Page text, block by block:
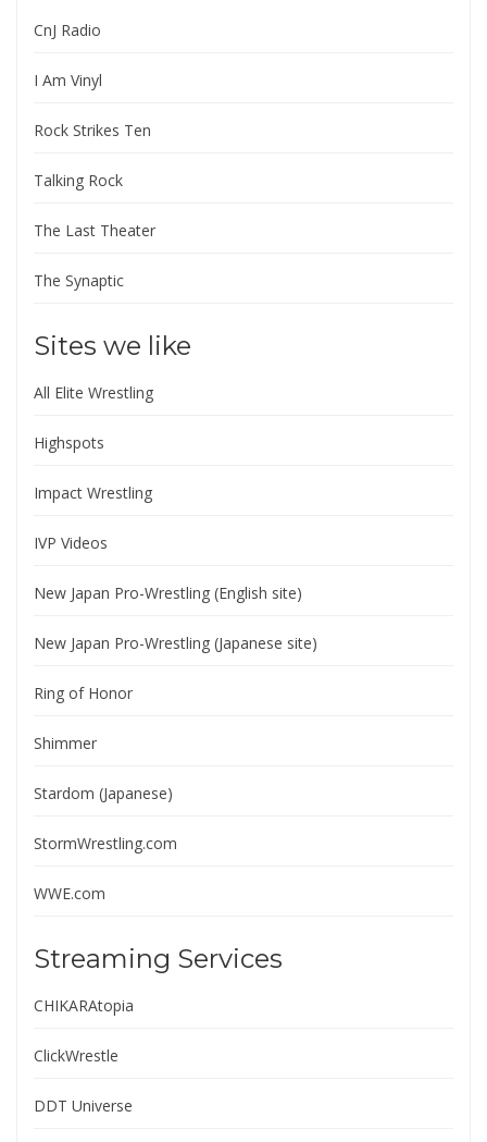
CnJ Radio
I Am Vinyl
Rock Strikes Ten
Talking Rock
The Last Theater
The Synaptic
Sites we like
All Elite Wrestling
Highspots
Impact Wrestling
IVP Videos
New Japan Pro-Wrestling (English site)
New Japan Pro-Wrestling (Japanese site)
Ring of Honor
Shimmer
Stardom (Japanese)
StormWrestling.com
WWE.com
Streaming Services
CHIKARAtopia
ClickWrestle
DDT Universe